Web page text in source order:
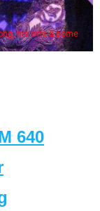
his wife & some
640